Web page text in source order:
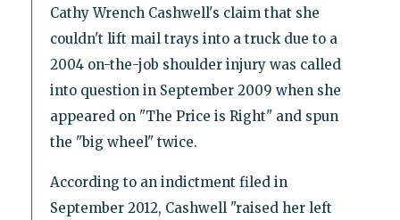
Cathy Wrench Cashwell's claim that she
couldn't lift mail trays into a truck due to a
2004 on-the-job shoulder injury was called
into question in September 2009 when she
appeared on "The Price is Right" and spun
the "big wheel" twice.
According to an indictment filed in
September 2012, Cashwell "raised her left